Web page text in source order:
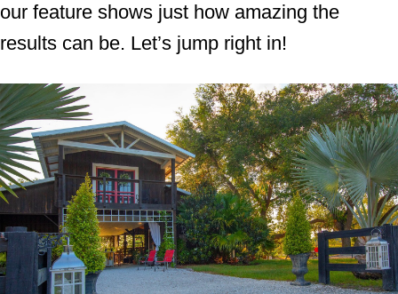
our feature shows just how amazing the
results can be. Let’s jump right in!